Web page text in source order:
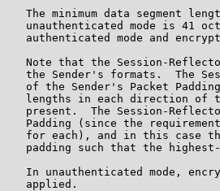
The minimum data segment
unauthenticated mode is 41
authenticated mode and
Note that the Session-
the Sender's formats.  The
of the Sender's Packet
lengths in each direction of
present.  The Session-
Padding (since the
for each), and in this case
padding such that the
In unauthenticated mode,
   applied.